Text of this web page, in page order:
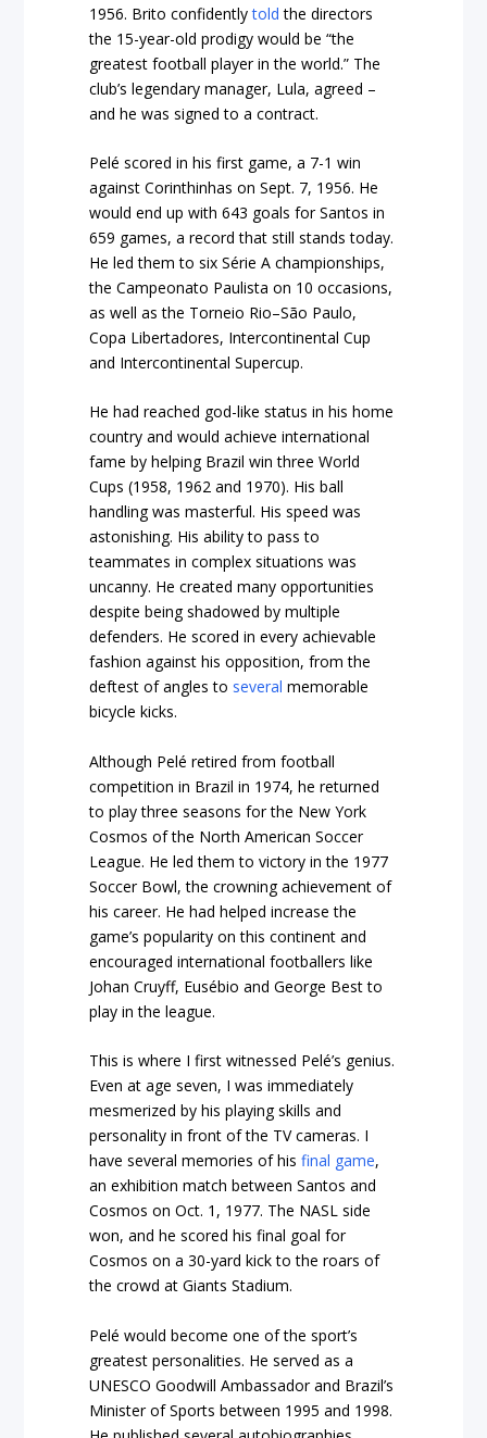
1956. Brito confidentlytoldthe directors
the 15-year-old prodigy would be “the
greatest football player in the world.” The
club’s legendary manager, Lula, agreed –
and he was signed to a contract.
Pelé scored in his first game, a 7-1 win
against Corinthinhas on Sept. 7, 1956. He
would end up with 643 goals for Santos in
659 games, a record that still stands today.
He led them to six Série A championships,
the Campeonato Paulista on 10 occasions,
as well as the Torneio Rio–São Paulo,
Copa Libertadores, Intercontinental Cup
and Intercontinental Supercup.
He had reached god-like status in his home
country and would achieve international
fame by helping Brazil win three World
Cups (1958, 1962 and 1970). His ball
handling was masterful. His speed was
astonishing. His ability to pass to
teammates in complex situations was
uncanny. He created many opportunities
despite being shadowed by multiple
defenders. He scored in every achievable
fashion against his opposition, from the
deftest of angles to several memorable
bicycle kicks.
Although Pelé retired from football
competition in Brazil in 1974, he returned
to play three seasons for the New York
Cosmos of the North American Soccer
League. He led them to victory in the 1977
Soccer Bowl, the crowning achievement of
his career. He had helped increase the
game’s popularity on this continent and
encouraged international footballers like
Johan Cruyff, Eusébio and George Best to
play in the league.
This is where I first witnessed Pelé’s genius.
Even at age seven, I was immediately
mesmerized by his playing skills and
personality in front of the TV cameras. I
have several memories of hisfinal game,
an exhibition match between Santos and
Cosmos on Oct. 1, 1977. The NASL side
won, and he scored his final goal for
Cosmos on a 30-yard kick to the roars of
the crowd at Giants Stadium.
Pelé would become one of the sport’s
greatest personalities. He served as a
UNESCO Goodwill Ambassador and Brazil’s
Minister of Sports between 1995 and 1998.